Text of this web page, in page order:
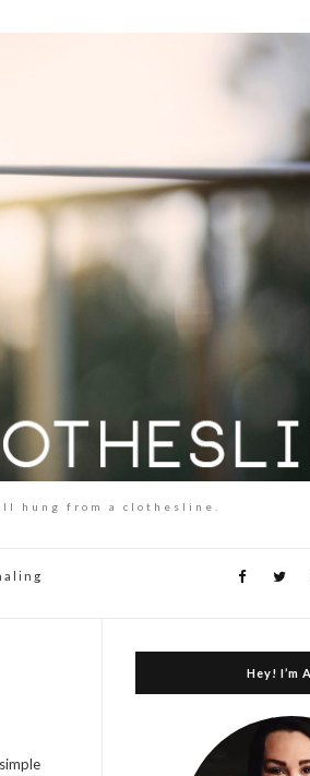
hung from a clothesline.
Hey! I’m